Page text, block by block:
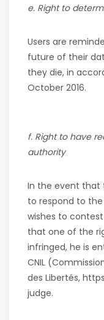
e. Right to
Users are
future of their
they die, in
October 2016.
f. Right to have
authority
In the event that
to respond to
wishes to
that one of the
infringed, he is
CNIL
des Libertés,
judge.